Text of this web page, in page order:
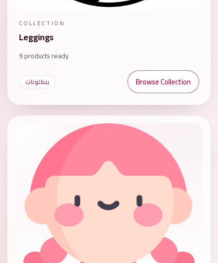
COLLECTION
Leggings
9 products ready
بنطلونات Browse Collection